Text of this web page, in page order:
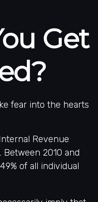
Get
fear into the hearts
Revenue
Between 2010 and
of all individual